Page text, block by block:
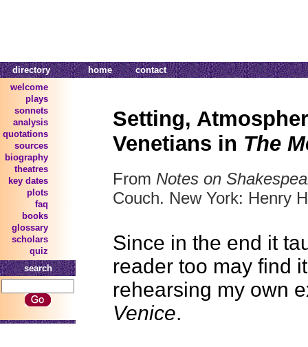
directory home
contact
welcome
plays
sonnets
analysis
quotations
sources
biography
theatres
key dates
plots
faq
books
glossary
scholars
quiz
search
Setting,
Venetians in The
From Notes on
Couch. New York: Henry
Since in the end it
reader too may find
rehearsing my own
Venice.